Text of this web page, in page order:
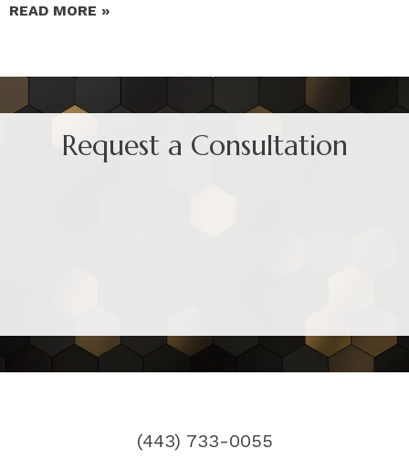
READ MORE »
Request a Consultation
(443) 733-0055